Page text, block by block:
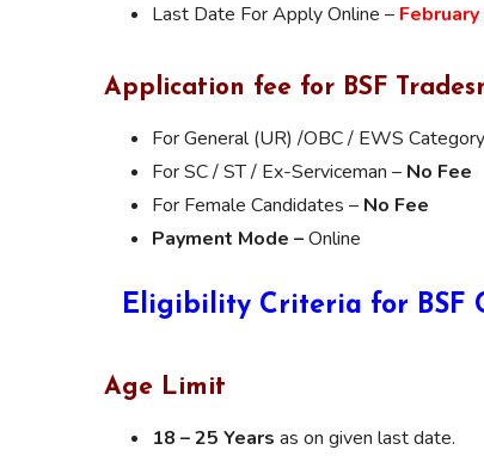
Last Date For Apply Online –
Application fee for BSF
For General (UR) /OBC / EWS
For SC / ST / Ex-Serviceman – No Fee
For Female Candidates – No Fee
Payment Mode –Online
Eligibility Criteria for BSF
Age Limit
18 – 25 Years as on given last date.